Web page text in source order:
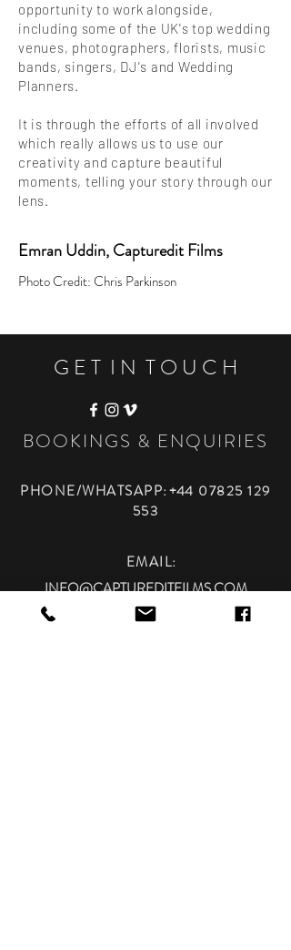
opportunity to work alongside,
including some of the UK's top wedding
venues, photographers, florists, music
bands, singers, DJ's and Wedding
Planners.
It is through the efforts of all involved
which really allows us to use our
creativity and capture beautiful
moments, telling your story through our
lens.
Emran Uddin, Capturedit Films
Photo Credit: Chris Parkinson
G E T I N T O U C H
BOOKINGS & ENQUIRIES
PHONE/WHATSAPP: +44 07825 129
553
EMAIL:
INFO@CAPTUREDITFILMS.COM